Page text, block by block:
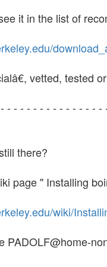
it in the list of
vetted, tested
- - - - - - - - - - - - - - -
there?
page " Installing
wiki/
PADOLF@home-